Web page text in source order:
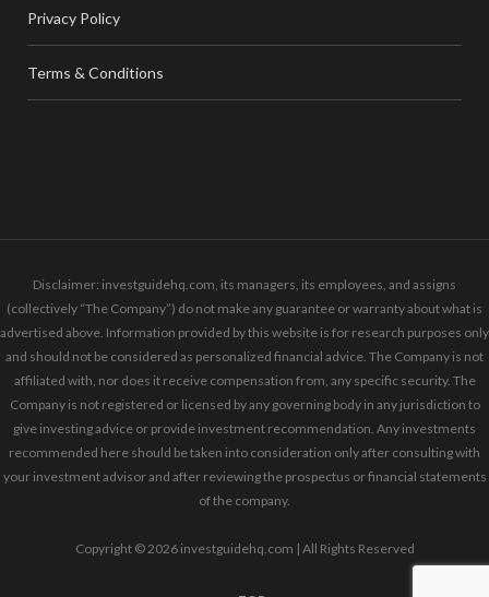
Privacy Policy
Terms & Conditions
Disclaimer: investguidehq.com, its managers, its employees, and assigns
(collectively “The Company”) do not make any guarantee or warranty about what is
advertised above. Information provided by this website is for research purposes only
and should not be considered as personalized financial advice. The Company is not
affiliated with, nor does it receive compensation from, any specific security. The
Company is not registered or licensed by any governing body in any jurisdiction to
give investing advice or provide investment recommendation. Any investments
recommended here should be taken into consideration only after consulting with
your investment advisor and after reviewing the prospectus or financial statements
of the company.
Copyright © 2026 investguidehq.com | All Rights Reserved